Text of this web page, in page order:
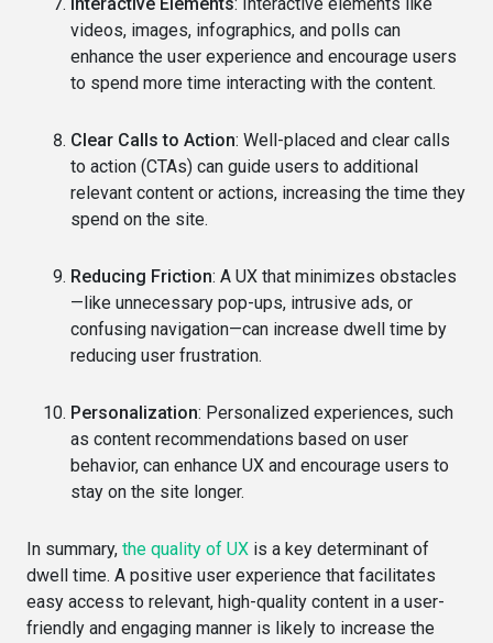
videos, images, infographics, and polls can
enhance the user experience and encourage users
to spend more time interacting with the content.
Clear Calls to Action: Well-placed and clear calls
to action (CTAs) can guide users to additional
relevant content or actions, increasing the time they
spend on the site.
Reducing Friction: A UX that minimizes obstacles
—like unnecessary pop-ups, intrusive ads, or
confusing navigation—can increase dwell time by
reducing user frustration.
Personalization: Personalized experiences, such
as content recommendations based on user
behavior, can enhance UX and encourage users to
stay on the site longer.
In summary, the quality of UX is a key determinant of
dwell time. A positive user experience that facilitates
easy access to relevant, high-quality content in a user-
friendly and engaging manner is likely to increase the